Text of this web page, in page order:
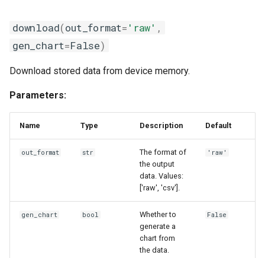
download(out_format= 'raw' ,
gen_chart=False)
Download stored data from device memory.
Parameters:
Name Type Description Default
out_format str
The format of
the output
data. Values:
['raw', 'csv'].
'raw'
gen_chart bool
Whether to
generate a
chart from
the data.
False